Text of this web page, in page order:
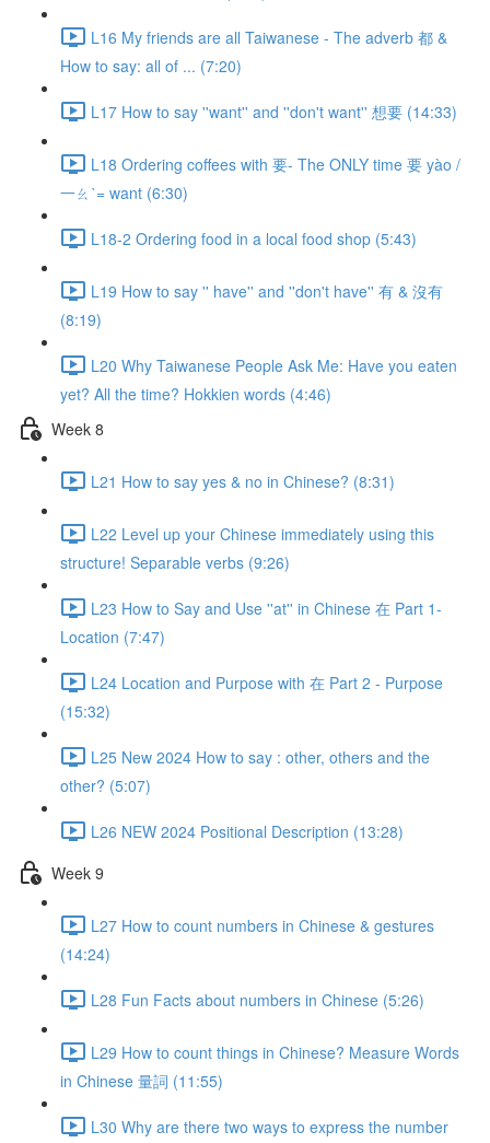
L16 My friends are all Taiwanese - The adverb 都 &
How to say: all of ... (7:20)
L17 How to say ''want'' and ''don't want'' 想要 (14:33)
L18 Ordering coffees with 要- The ONLY time 要 yào /
一ㄠˋ= want (6:30)
L18-2 Ordering food in a local food shop (5:43)
L19 How to say '' have'' and ''don't have'' 有 & 沒有
(8:19)
L20 Why Taiwanese People Ask Me: Have you eaten
yet? All the time? Hokkien words (4:46)
Week 8
L21 How to say yes & no in Chinese? (8:31)
L22 Level up your Chinese immediately using this
structure! Separable verbs (9:26)
L23 How to Say and Use ''at'' in Chinese 在 Part 1-
Location (7:47)
L24 Location and Purpose with 在 Part 2 - Purpose
(15:32)
L25 New 2024 How to say : other, others and the
other? (5:07)
L26 NEW 2024 Positional Description (13:28)
Week 9
L27 How to count numbers in Chinese & gestures
(14:24)
L28 Fun Facts about numbers in Chinese (5:26)
L29 How to count things in Chinese? Measure Words
in Chinese 量詞 (11:55)
L30 Why are there two ways to express the number